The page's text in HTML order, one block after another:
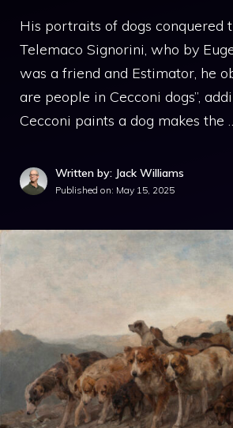
His portraits of dogs conquered
Telemaco Signorini, who by
was a friend and Estimator, he
are people in Cecconi dogs”,
Cecconi paints a dog makes the
Written by: Jack Williams
Published on: May 15, 2025